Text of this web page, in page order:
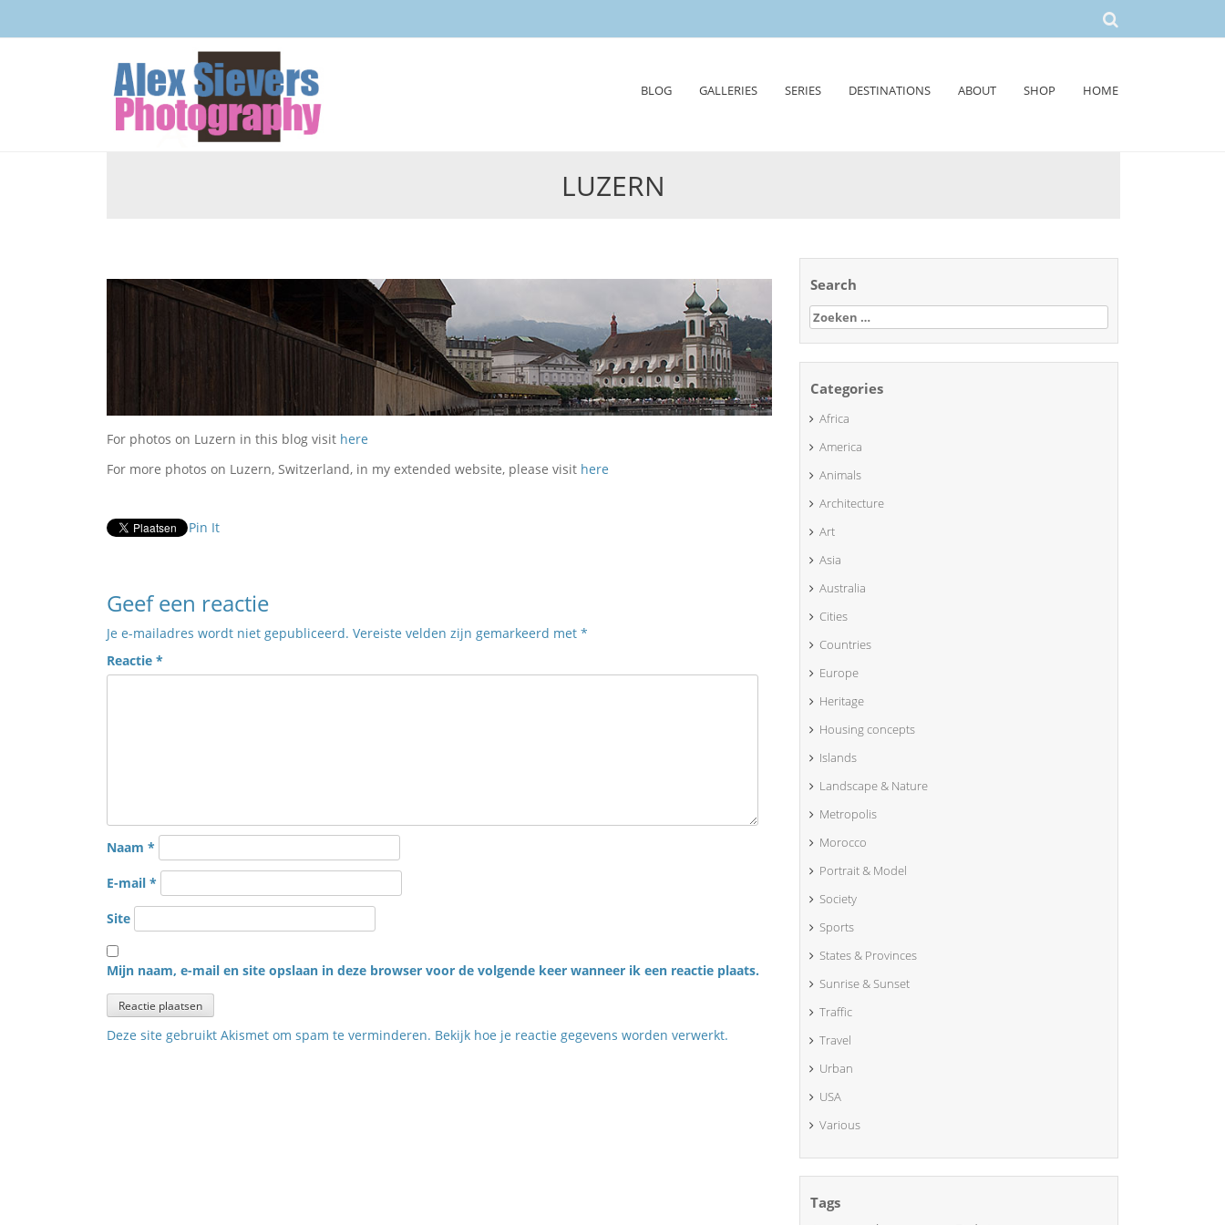
BLOG GALLERIES SERIES DESTINATIONS ABOUT SHOP HOME
LUZERN
For photos on Luzern in this blog visit here
For more photos on Luzern, Switzerland, in my extended website, please visit here
Pin It
Geef een reactie
Je e-mailadres wordt niet gepubliceerd. Vereiste velden zijn gemarkeerd met *
Reactie *
Naam *
E-mail *
Site
Mijn naam, e-mail en site opslaan in deze browser voor de volgende keer wanneer ik een reactie plaats.
Deze site gebruikt Akismet om spam te verminderen. Bekijk hoe je reactie gegevens worden verwerkt.
Search
Zoeken
naar:
Categories
Africa
America
Animals
Architecture
Art
Asia
Australia
Cities
Countries
Europe
Heritage
Housing concepts
Islands
Landscape & Nature
Metropolis
Morocco
Portrait & Model
Society
Sports
States & Provinces
Sunrise & Sunset
Traffic
Travel
Urban
USA
Various
Tags